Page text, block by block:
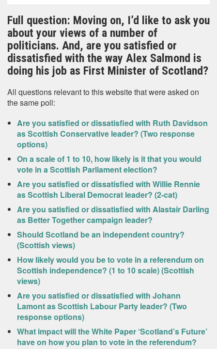
Full question: Moving on, I’d like to ask you
about your views of a number of
politicians. And, are you satisfied or
dissatisfied with the way Alex Salmond is
doing his job as First Minister of Scotland?
All questions relevant to this website that were asked on
the same poll:
Are you satisfied or dissatisfied with Ruth Davidson
as Scottish Conservative leader? (Two response
options)
On a scale of 1 to 10, how likely is it that you would
vote in a Scottish Parliament election?
Are you satisfied or dissatisfied with Willie Rennie
as Scottish Liberal Democrat leader? (2-cat)
Are you satisfied or dissatisfied with Alastair Darling
as Better Together campaign leader?
Should Scotland be an independent country?
(Scottish views)
How likely would you be to vote in a referendum on
Scottish independence? (1 to 10 scale) (Scottish
views)
Are you satisfied or dissatisfied with Johann
Lamont as Scottish Labour Party leader? (Two
response options)
What impact will the White Paper ‘Scotland’s Future’
have on how you plan to vote in the referendum?